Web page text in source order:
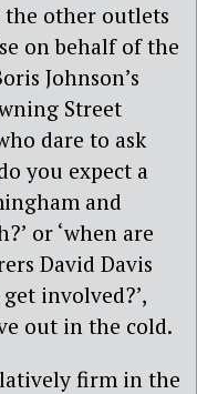
the other outlets
on behalf of the
Johnson’s
Street
dare to ask
you expect a
and
or ‘when are
David Davis
involved?’,
out in the cold.
firm in the